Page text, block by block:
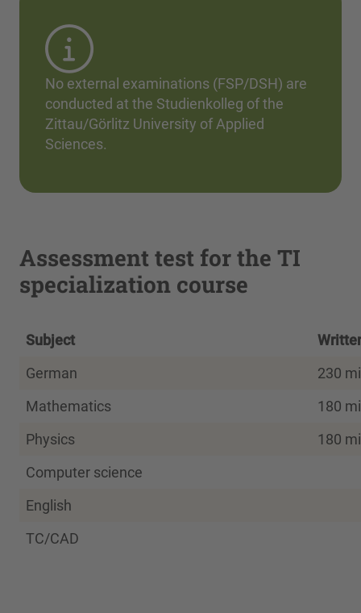
No external examinations (FSP/DSH) are
conducted at the Studienkolleg of the
Zittau/Görlitz University of Applied
Sciences.
Assessment test for the TI
specialization course
Subject
German
230
Mathematics
180
Physics
180
Computer science
English
TC/CAD